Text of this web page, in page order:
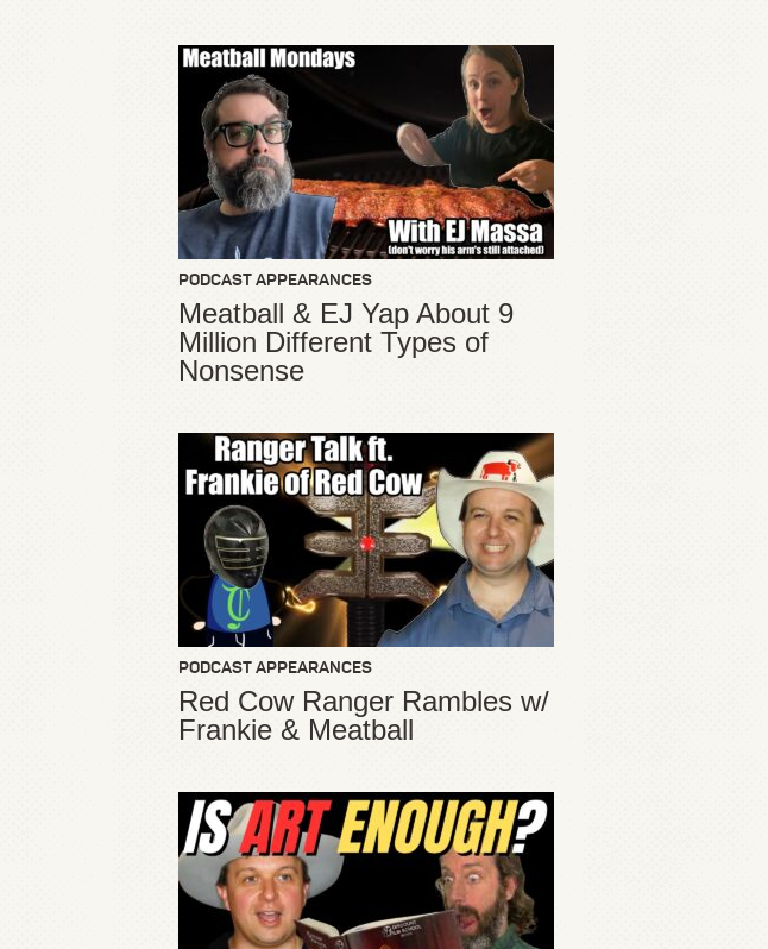
PODCAST APPEARANCES
Meatball & EJ Yap About 9
Million Different Types of
Nonsense
PODCAST APPEARANCES
Red Cow Ranger Rambles w/
Frankie & Meatball